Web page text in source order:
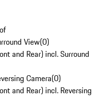
View(0)
and Rear) incl. Surround
Camera(0)
and Rear) incl. Reversing